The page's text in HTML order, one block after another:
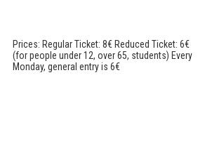
Prices: Regular Ticket: 8€ Reduced Ticket: 6€
(for people under 12, over 65, students) Every
Monday, general entry is 6€